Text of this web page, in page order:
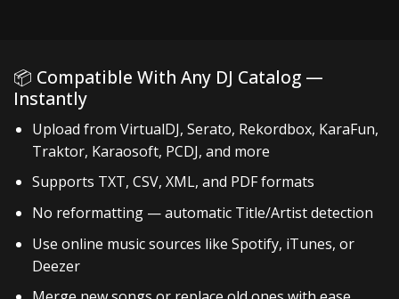
📦 Compatible With Any DJ Catalog —
Instantly
Upload from VirtualDJ, Serato, Rekordbox, KaraFun,
Traktor, Karaosoft, PCDJ, and more
Supports TXT, CSV, XML, and PDF formats
No reformatting — automatic Title/Artist detection
Use online music sources like Spotify, iTunes, or
Deezer